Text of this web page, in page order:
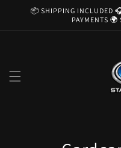
Skip to
📦 SHIPPING INCLUDED
PAYMENTS 🌍